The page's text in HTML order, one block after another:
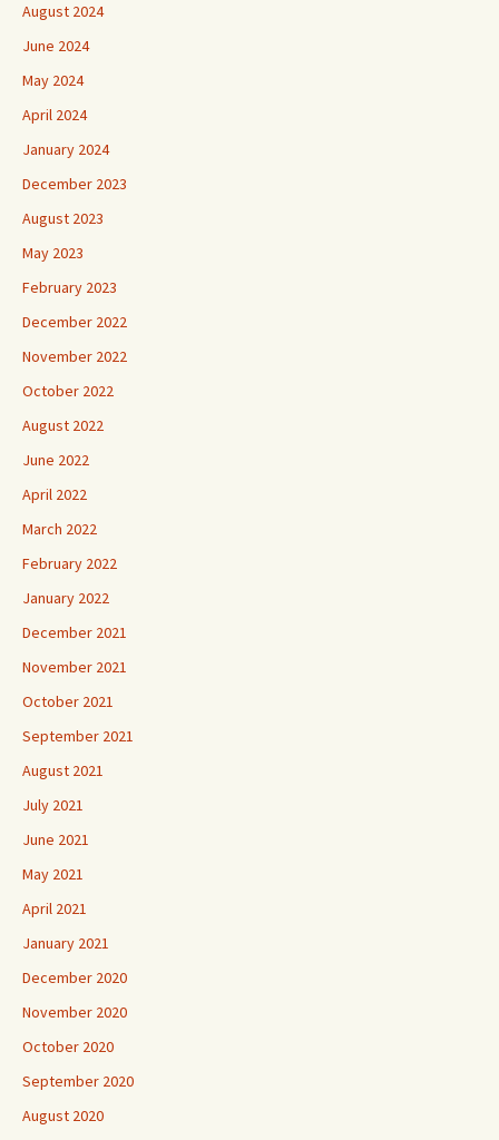
August 2024
June 2024
May 2024
April 2024
January 2024
December 2023
August 2023
May 2023
February 2023
December 2022
November 2022
October 2022
August 2022
June 2022
April 2022
March 2022
February 2022
January 2022
December 2021
November 2021
October 2021
September 2021
August 2021
July 2021
June 2021
May 2021
April 2021
January 2021
December 2020
November 2020
October 2020
September 2020
August 2020